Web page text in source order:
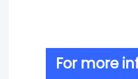
For more